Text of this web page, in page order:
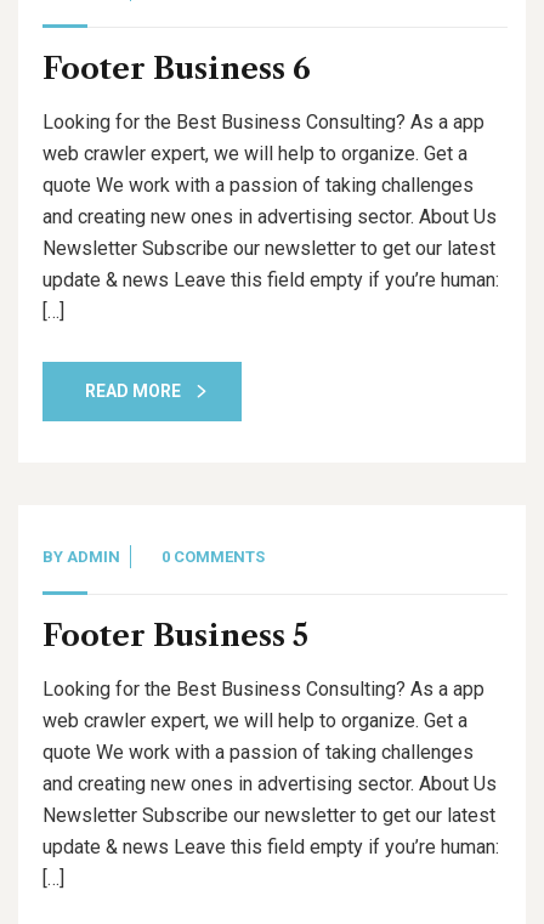
Footer Business 6
Looking for the Best Business Consulting? As a app
web crawler expert, we will help to organize. Get a
quote We work with a passion of taking challenges
and creating new ones in advertising sector. About Us
Newsletter Subscribe our newsletter to get our latest
update & news Leave this field empty if you’re human:
[…]
READ MORE
BY ADMIN 0 COMMENTS
Footer Business 5
Looking for the Best Business Consulting? As a app
web crawler expert, we will help to organize. Get a
quote We work with a passion of taking challenges
and creating new ones in advertising sector. About Us
Newsletter Subscribe our newsletter to get our latest
update & news Leave this field empty if you’re human:
[…]